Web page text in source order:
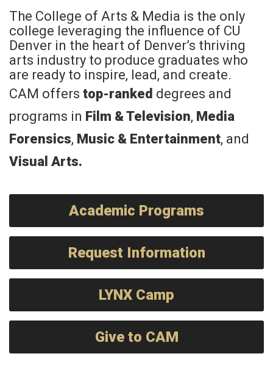
The College of Arts & Media is the only
college leveraging the influence of CU
Denver in the heart of Denver’s thriving
arts industry to produce graduates who
are ready to inspire, lead, and create.
CAM offers top-ranked degrees and
programs in Film & Television, Media
Forensics, Music & Entertainment, and
Visual Arts.
Academic Programs
Request Information
LYNX Camp
Give to CAM